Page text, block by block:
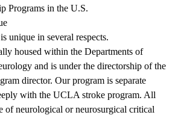
Programs in the U.S.
unique in several respects.
housed within the Departments of
and is under the directorship of the
director. Our program is separate
with the UCLA stroke program. All
of neurological or neurosurgical critical